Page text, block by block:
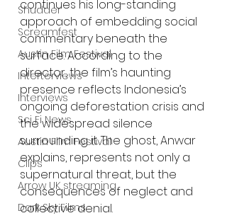
Shudder
Screamfest
Austin Film Festival
Interterviews
Interviews
Sci Fi News
Austin Film Festival
Clips
Arrow UK streaming
Dark Sky Films
continues his long-standing
approach of embedding social
commentary beneath the
surface. According to the
director, the film’s haunting
presence reflects Indonesia’s
ongoing deforestation crisis and
the widespread silence
surrounding it. The ghost, Anwar
explains, represents not only a
supernatural threat, but the
consequences of neglect and
collective denial.